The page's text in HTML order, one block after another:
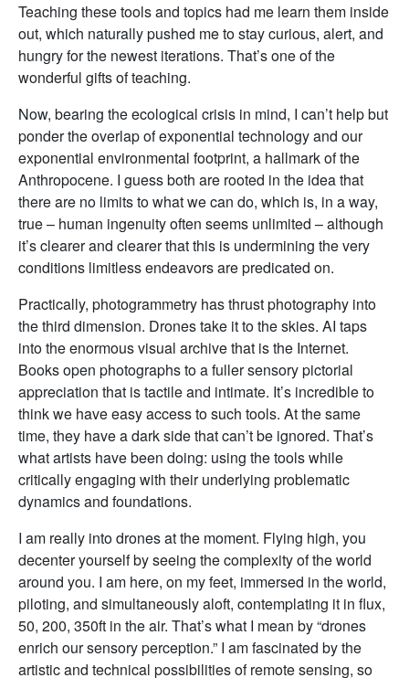
Teaching these tools and topics had me learn them inside
out, which naturally pushed me to stay curious, alert, and
hungry for the newest iterations. That’s one of the
wonderful gifts of teaching.
Now, bearing the ecological crisis in mind, I can’t help but
ponder the overlap of exponential technology and our
exponential environmental footprint, a hallmark of the
Anthropocene. I guess both are rooted in the idea that
there are no limits to what we can do, which is, in a way,
true – human ingenuity often seems unlimited – although
it’s clearer and clearer that this is undermining the very
conditions limitless endeavors are predicated on.
Practically, photogrammetry has thrust photography into
the third dimension. Drones take it to the skies. AI taps
into the enormous visual archive that is the Internet.
Books open photographs to a fuller sensory pictorial
appreciation that is tactile and intimate. It’s incredible to
think we have easy access to such tools. At the same
time, they have a dark side that can’t be ignored. That’s
what artists have been doing: using the tools while
critically engaging with their underlying problematic
dynamics and foundations.
I am really into drones at the moment. Flying high, you
decenter yourself by seeing the complexity of the world
around you. I am here, on my feet, immersed in the world,
piloting, and simultaneously aloft, contemplating it in flux,
50, 200, 350ft in the air. That’s what I mean by “drones
enrich our sensory perception.” I am fascinated by the
artistic and technical possibilities of remote sensing, so